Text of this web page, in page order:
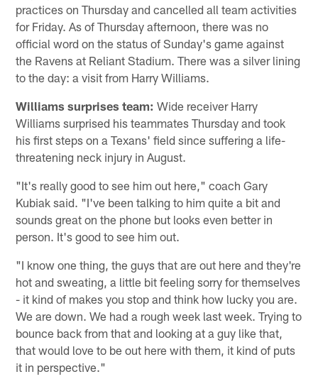
practices on Thursday and cancelled all team activities
for Friday. As of Thursday afternoon, there was no
official word on the status of Sunday's game against
the Ravens at Reliant Stadium. There was a silver lining
to the day: a visit from Harry Williams.
Williams surprises team: Wide receiver Harry
Williams surprised his teammates Thursday and took
his first steps on a Texans' field since suffering a life-
threatening neck injury in August.
"It's really good to see him out here," coach Gary
Kubiak said. "I've been talking to him quite a bit and
sounds great on the phone but looks even better in
person. It's good to see him out.
"I know one thing, the guys that are out here and they're
hot and sweating, a little bit feeling sorry for themselves
- it kind of makes you stop and think how lucky you are.
We are down. We had a rough week last week. Trying to
bounce back from that and looking at a guy like that,
that would love to be out here with them, it kind of puts
it in perspective."